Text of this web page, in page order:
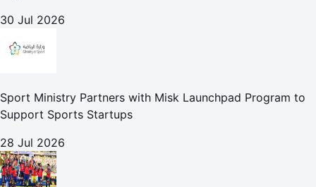
30 Jul 2026
Sport Ministry Partners with Misk Launchpad Program to
Support Sports Startups
28 Jul 2026